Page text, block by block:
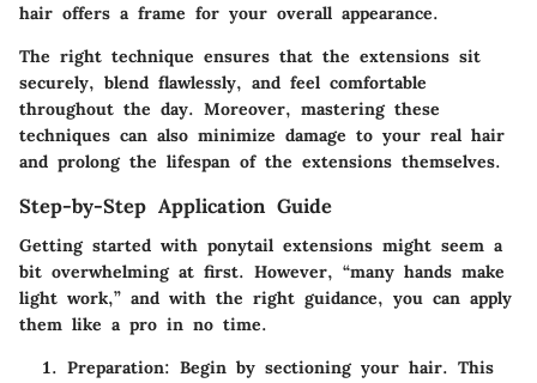
hair offers a frame for your overall appearance.
The right technique ensures that the extensions sit
securely, blend flawlessly, and feel comfortable
throughout the day. Moreover, mastering these
techniques can also minimize damage to your real hair
and prolong the lifespan of the extensions themselves.
Step-by-Step Application Guide
Getting started with ponytail extensions might seem a
bit overwhelming at first. However, “many hands make
light work,” and with the right guidance, you can apply
them like a pro in no time.
Preparation: Begin by sectioning your hair. This